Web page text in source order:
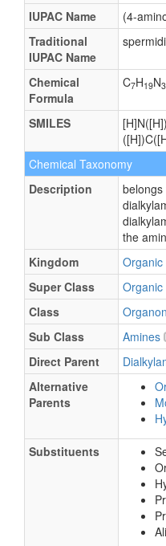
IUPAC Name
(4-
Traditional
IUPAC Name
Chemical
Formula
C7H19N3
SMILES
Chemical Taxonomy
Description
the
Kingdom
Super Class
Class
Sub Class
Amines
Direct Parent
Alternative
Parents
Substituents